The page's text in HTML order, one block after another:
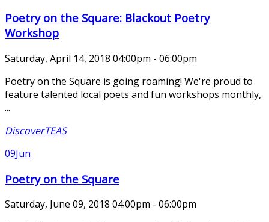
Poetry on the Square: Blackout Poetry
Workshop
Saturday, April 14, 2018 04:00pm - 06:00pm
Poetry on the Square is going roaming! We're proud to
feature talented local poets and fun workshops monthly,
...
DiscoverTEAS
09Jun
Poetry on the Square
Saturday, June 09, 2018 04:00pm - 06:00pm